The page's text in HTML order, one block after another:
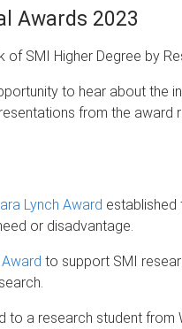
Awards 2023
SMI Higher Degree by
to hear about the
from the award
Lynch Award
or disadvantage.
to support SMI
to a research student from